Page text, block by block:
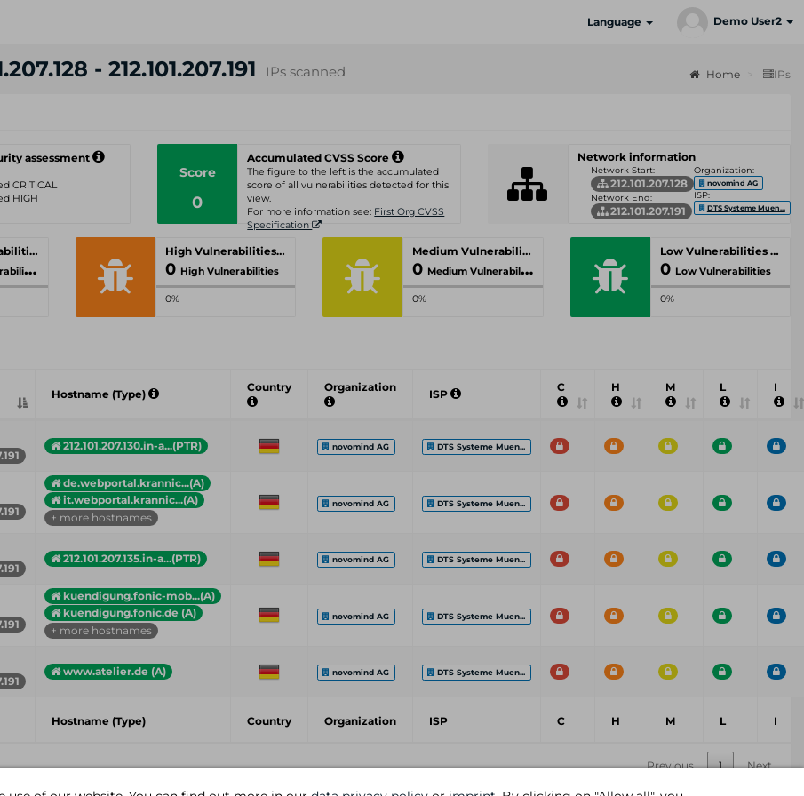
Language Demo User2
- 212.101.207.191 IPs scanned Home IPs
assessment
CRITICAL
HIGH
Score
0
Accumulated CVSS Score
The figure to the left is the accumulated
score of all vulnerabilities detected for this
view.
For more information see: First Org CVSS
Specification
Network information
Network Start:
212.101.207.128
Network End:
212.101.207.191
Organization:
novomind AG
ISP:
DTS Systeme Muen...
Critical Vulnerabilities High Vulnerabilities
0 High Vulnerabilities
0%
Medium Vulnerabilities
0 Medium Vulnerabilities
0%
Low Vulnerabilities
0 Low Vulnerabilities
0%
Hostname (Type)
Country Organization
ISP
C H M L I
212.101.207.130.in-a...(PTR) novomind AG DTS Systeme Muen...
de.webportal.krannic...(A)
it.webportal.krannic...(A)
+ more hostnames
novomind AG DTS Systeme Muen...
212.101.207.135.in-a...(PTR) novomind AG DTS Systeme Muen...
kuendigung.fonic-mob...(A)
kuendigung.fonic.de (A)
+ more hostnames
novomind AG DTS Systeme Muen...
www.atelier.de (A) novomind AG DTS Systeme Muen...
Hostname (Type) Country Organization ISP C H M L I
Previous 1 Next